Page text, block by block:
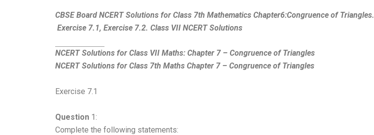
CBSE Board NCERT Solutions for Class 7th Mathematics Chapter6:Congruence of Triangles.
Exercise 7.1, Exercise 7.2. Class VII NCERT Solutions
NCERT Solutions for Class VII Maths: Chapter 7 – Congruence of Triangles
NCERT Solutions for Class 7th Maths Chapter 7 – Congruence of Triangles
Exercise 7.1
Question 1:
Complete the following statements: